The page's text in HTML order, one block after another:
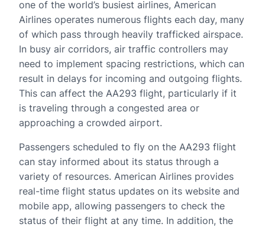
one of the world’s busiest airlines, American
Airlines operates numerous flights each day, many
of which pass through heavily trafficked airspace.
In busy air corridors, air traffic controllers may
need to implement spacing restrictions, which can
result in delays for incoming and outgoing flights.
This can affect the AA293 flight, particularly if it
is traveling through a congested area or
approaching a crowded airport.
Passengers scheduled to fly on the AA293 flight
can stay informed about its status through a
variety of resources. American Airlines provides
real-time flight status updates on its website and
mobile app, allowing passengers to check the
status of their flight at any time. In addition, the